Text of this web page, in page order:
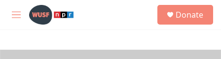
Skip to main content
M
h
Donate